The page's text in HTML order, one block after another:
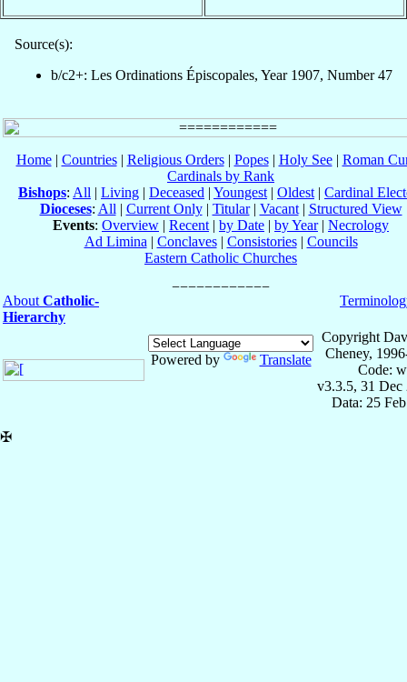
Source(s):
b/c2+: Les Ordinations Épiscopales, Year 1907, Number 47
Home| Countries| Religious Orders| Popes| Holy See| Roman
Cardinals by Rank
Bishops: All | Living | Deceased | Youngest | Oldest | Cardinal
Dioceses: All | Current Only| Titular| Vacant| Structured View
Events: Overview | Recent | by Date | by Year| Necrology
Ad Limina | Conclaves| Consistories| Councils
Eastern Catholic Churches
About Catholic-
Hierarchy
Powered by Translate
Copyright
Cheney,
Code:
v3.3.5, 31 Dec
Data: 25
✠